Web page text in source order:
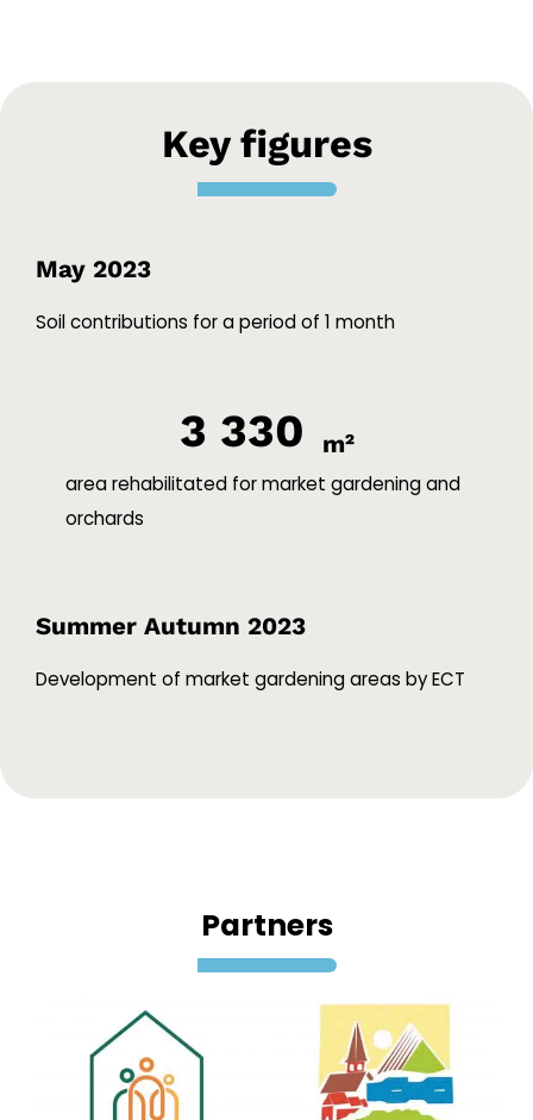
Key figures
May 2023
Soil contributions for a period of 1 month
3 330 m²
area rehabilitated for market gardening and
orchards
Summer Autumn 2023
Development of market gardening areas by ECT
Partners